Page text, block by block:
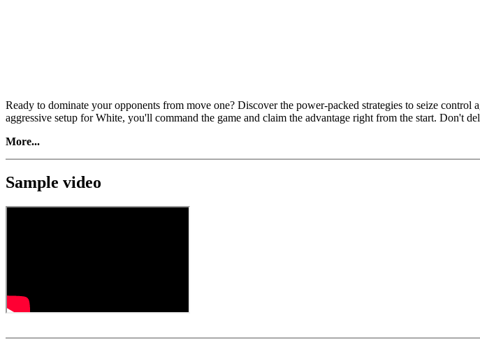
Ready to dominate your opponents from move one? Discover the power-packed strategies to seize
aggressive setup for White, you'll command the game and claim the advantage right from the start. Don't
More...
Sample video